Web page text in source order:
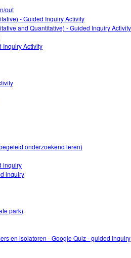
out
- Guided Inquiry Activity
and Quantitative) - Guided Inquiry Activity
Inquiry Activity
onderzoekend leren)
inquiry
inquiry
park)
en isolatoren - Google Quiz - guided inquiry